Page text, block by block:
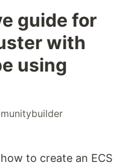
guide for
with
using
to create an ECS